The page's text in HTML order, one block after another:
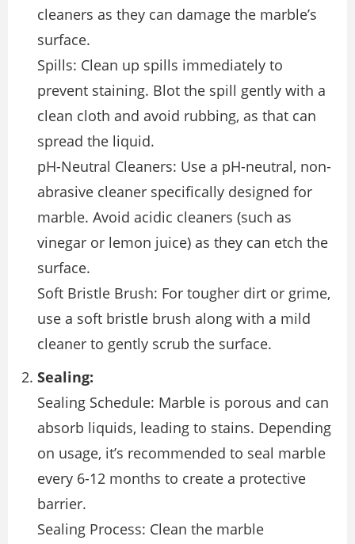
cleaners as they can damage the marble’s
surface.
Spills: Clean up spills immediately to
prevent staining. Blot the spill gently with a
clean cloth and avoid rubbing, as that can
spread the liquid.
pH-Neutral Cleaners: Use a pH-neutral, non-
abrasive cleaner specifically designed for
marble. Avoid acidic cleaners (such as
vinegar or lemon juice) as they can etch the
surface.
Soft Bristle Brush: For tougher dirt or grime,
use a soft bristle brush along with a mild
cleaner to gently scrub the surface.
Sealing:
Sealing Schedule: Marble is porous and can
absorb liquids, leading to stains. Depending
on usage, it’s recommended to seal marble
every 6-12 months to create a protective
barrier.
Sealing Process: Clean the marble